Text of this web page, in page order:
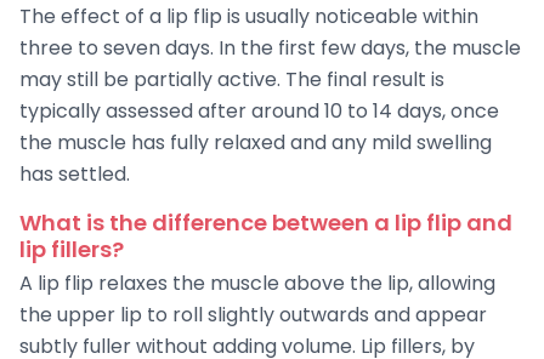
The effect of a lip flip is usually noticeable within
three to seven days. In the first few days, the muscle
may still be partially active. The final result is
typically assessed after around 10 to 14 days, once
the muscle has fully relaxed and any mild swelling
has settled.
What is the difference between a lip flip and
lip fillers?
A lip flip relaxes the muscle above the lip, allowing
the upper lip to roll slightly outwards and appear
subtly fuller without adding volume. Lip fillers, by